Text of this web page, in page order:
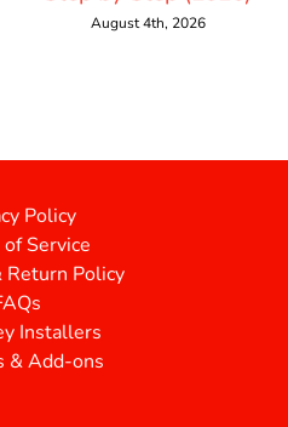
August 4th, 2026
Policy
Service
Return Policy
Installers
& Add-ons